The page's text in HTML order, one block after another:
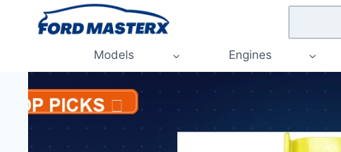
Models Engines